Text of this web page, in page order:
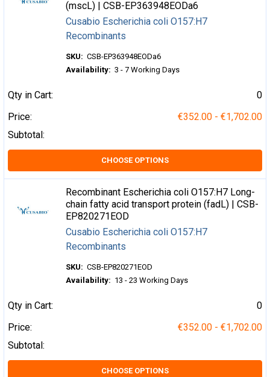
(mscL) | CSB-EP363948EODa6
Cusabio Escherichia coli O157:H7
Recombinants
SKU: CSB-EP363948EODa6
Availability: 3 - 7 Working Days
Qty in Cart:
0
Price:
€352.00 - €1,702.00
Subtotal:
CHOOSE OPTIONS
Recombinant Escherichia coli O157:H7 Long-
chain fatty acid transport protein (fadL) | CSB-
EP820271EOD
Cusabio Escherichia coli O157:H7
Recombinants
SKU: CSB-EP820271EOD
Availability: 13 - 23 Working Days
Qty in Cart:
0
Price:
€352.00 - €1,702.00
Subtotal:
CHOOSE OPTIONS